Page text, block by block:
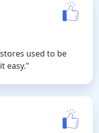
used to be
easy."